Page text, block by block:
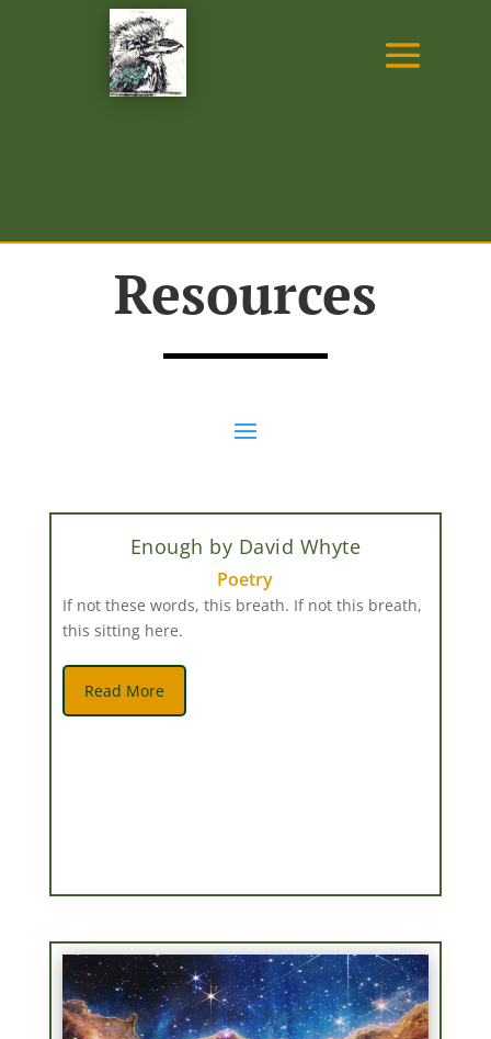
Resources
Enough by David Whyte
Poetry
If not these words, this breath. If not this breath,
this sitting here.
Read More